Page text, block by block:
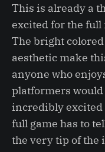
This is already a
excited for the full
The bright
aesthetic make
anyone who
platformers would
incredibly excited
full game has to
the very tip of the